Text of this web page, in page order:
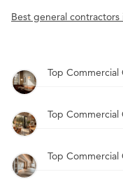
Best general contractors
Top Commercial
Top
Top